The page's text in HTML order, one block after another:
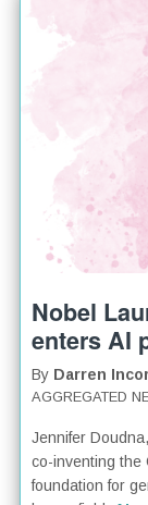
Nobel
enters AI
By Darren
AGGREGATED
Jennifer
co-inventing the
foundation for